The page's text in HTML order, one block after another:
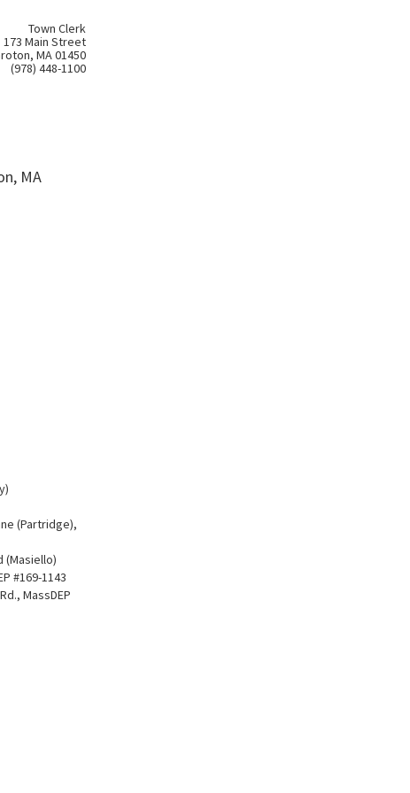
Town Clerk
173 Main Street
MA 01450
(978) 448-1100
MA
(Partridge),
(Masiello)
#169-1143
MassDEP